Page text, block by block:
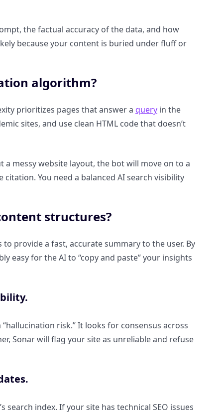
the factual accuracy of the data, and how
because your content is buried under fluff or
algorithm?
prioritizes pages that answer a query in the
sites, and use clean HTML code that doesn’t
messy website layout, the bot will move on to a
You need a balanced AI search visibility
structures?
provide a fast, accurate summary to the user. By
easy for the AI to “copy and paste” your insights
risk.” It looks for consensus across
Sonar will flag your site as unreliable and refuse
index. If your site has technical SEO issues